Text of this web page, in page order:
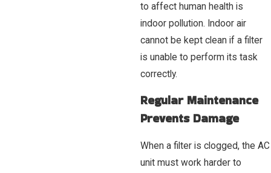
to affect human health is
indoor pollution. Indoor air
cannot be kept clean if a filter
is unable to perform its task
correctly.
Regular Maintenance
Prevents Damage
When a filter is clogged, the AC
unit must work harder to